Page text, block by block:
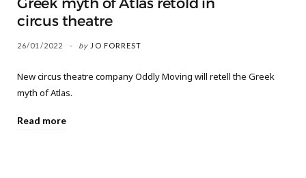
circus theatre
26/01/2022 by JO FORREST
New circus theatre company Oddly Moving will retell the Greek
myth of Atlas.
Read more